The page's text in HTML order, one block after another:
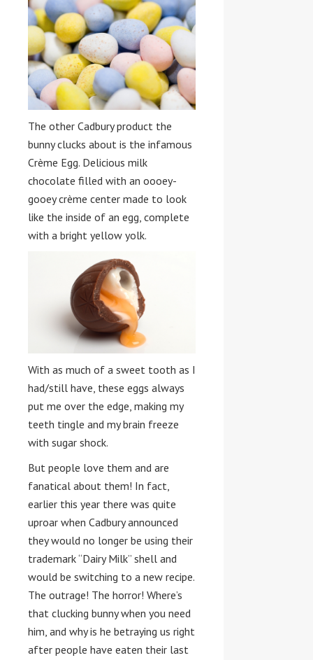
The other Cadbury product the
bunny clucks about is the infamous
Crème Egg. Delicious milk
chocolate filled with an oooey-
gooey crème center made to look
like the inside of an egg, complete
with a bright yellow yolk.
With as much of a sweet tooth as I
had/still have, these eggs always
put me over the edge, making my
teeth tingle and my brain freeze
with sugar shock.
But people love them and are
fanatical about them! In fact,
earlier this year there was quite
uproar when Cadbury announced
they would no longer be using their
trademark “Dairy Milk” shell and
would be switching to a new recipe.
The outrage! The horror! Where’s
that clucking bunny when you need
him, and why is he betraying us right
after people have eaten their last